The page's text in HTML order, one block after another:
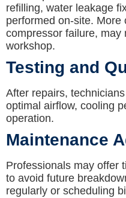
refilling, water leakage
performed on-site. More
compressor failure, may
workshop.
Testing and
After repairs,
optimal airflow, cooling
operation.
Maintenance
Professionals may offer
to avoid future
regularly or scheduling